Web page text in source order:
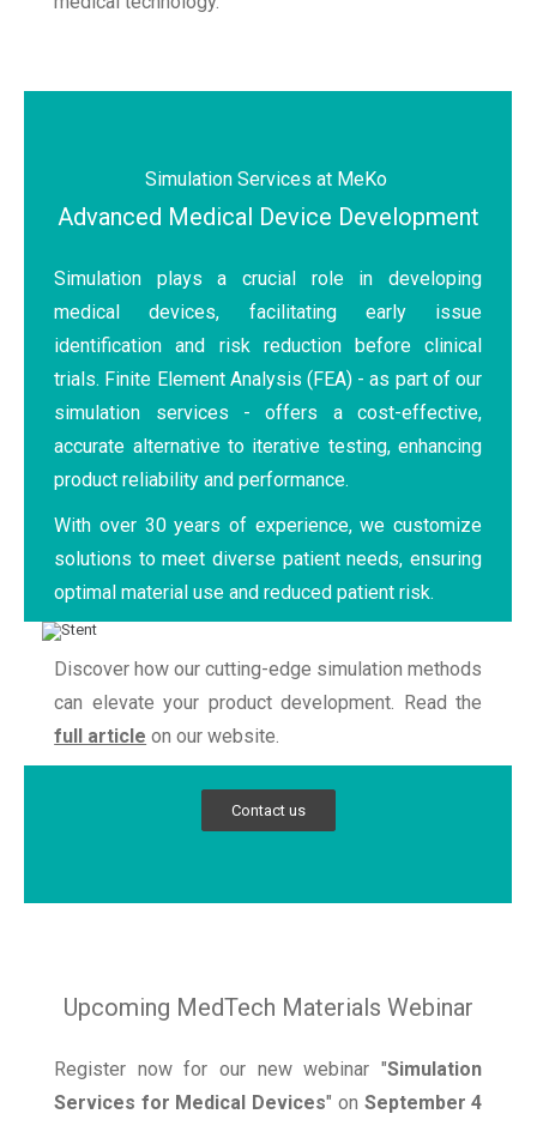
Simulation Services at MeKo
Advanced Medical Device Development
Simulation plays a crucial role in developing
medical devices, facilitating early issue
identification and risk reduction before clinical
trials. Finite Element Analysis (FEA) - as part of our
simulation services - offers a cost-effective,
accurate alternative to iterative testing, enhancing
product reliability and performance.
With over 30 years of experience, we customize
solutions to meet diverse patient needs, ensuring
optimal material use and reduced patient risk.
Discover how our cutting-edge simulation methods
can elevate your product development. Read the
full article on our website.
Contact us
Upcoming MedTech Materials Webinar
Register now for our new webinar "Simulation
Services for Medical Devices" on September 4